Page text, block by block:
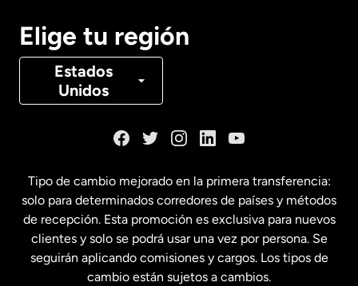
Elige tu región
Estados
Unidos
Canadá Français
Estados Unidos English
Estados Unidos Español
Tipo de cambio mejorado en la primera transferencia:
solo para determinados corredores de países y métodos
de recepción. Esta promoción es exclusiva para nuevos
clientes y solo se podrá usar una vez por persona. Se
seguirán aplicando comisiones y cargos. Los tipos de
cambio están sujetos a cambios.